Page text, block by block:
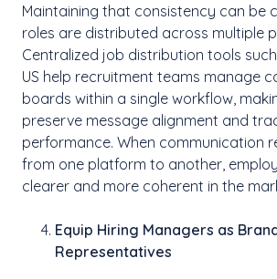
Maintaining that consistency can be
roles are distributed across multiple
Centralized job distribution tools
US help recruitment teams manage
boards within a single workflow,
preserve message alignment and
performance. When communication
from one platform to another,
clearer and more coherent in the
Equip Hiring Managers as
Representatives